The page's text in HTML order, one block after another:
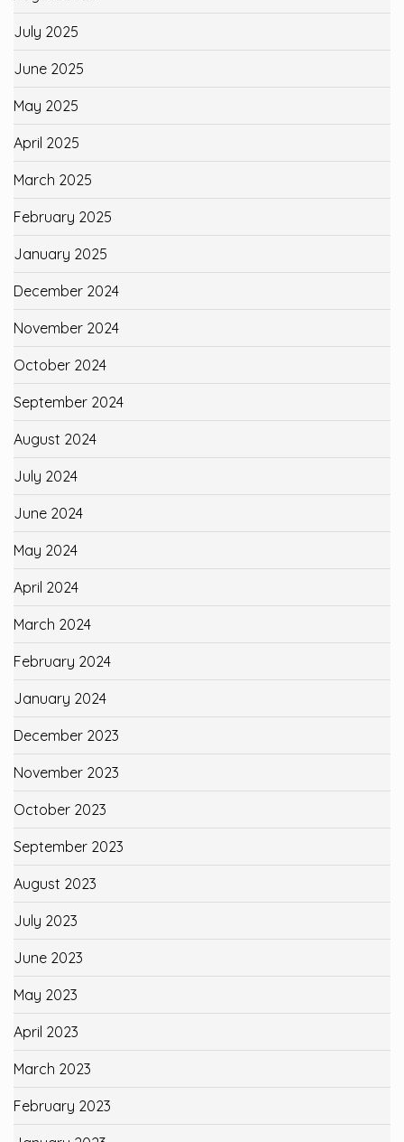
July 2025
June 2025
May 2025
April 2025
March 2025
February 2025
January 2025
December 2024
November 2024
October 2024
September 2024
August 2024
July 2024
June 2024
May 2024
April 2024
March 2024
February 2024
January 2024
December 2023
November 2023
October 2023
September 2023
August 2023
July 2023
June 2023
May 2023
April 2023
March 2023
February 2023